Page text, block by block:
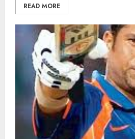
READ MORE